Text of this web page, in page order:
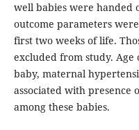
well babies were handed
outcome parameters
first two weeks of life.
excluded from study. Age
baby, maternal
associated with presence
among these babies.